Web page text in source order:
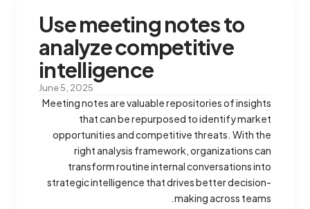
Use meeting notes to
analyze competitive
intelligence
June 5, 2025
Meeting notes are valuable repositories of insights
that can be repurposed to identify market
opportunities and competitive threats. With the
right analysis framework, organizations can
transform routine internal conversations into
strategic intelligence that drives better decision-
making across teams.